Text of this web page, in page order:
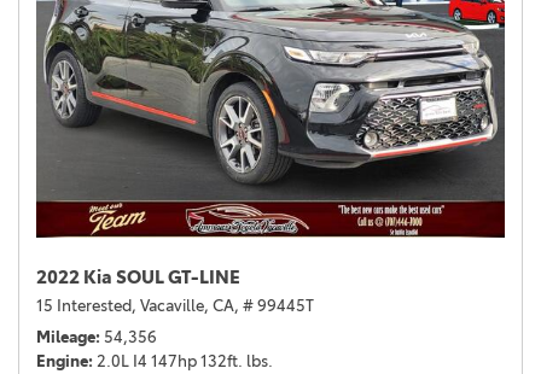
2022 Kia SOUL GT-LINE
15 Interested, Vacaville, CA, # 99445T
Mileage 54,356
Engine 2.0L I4 147hp 132ft. lbs.